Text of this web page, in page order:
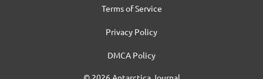
Terms of Service
Privacy Policy
DMCA Policy